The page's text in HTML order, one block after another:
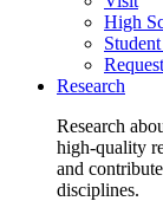
High
Research
Research
high-quality
and
disciplines.